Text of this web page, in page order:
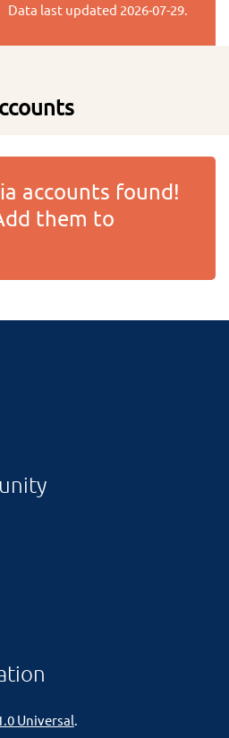
Data last updated 2026-07-29.
accounts found!
them to
Universal